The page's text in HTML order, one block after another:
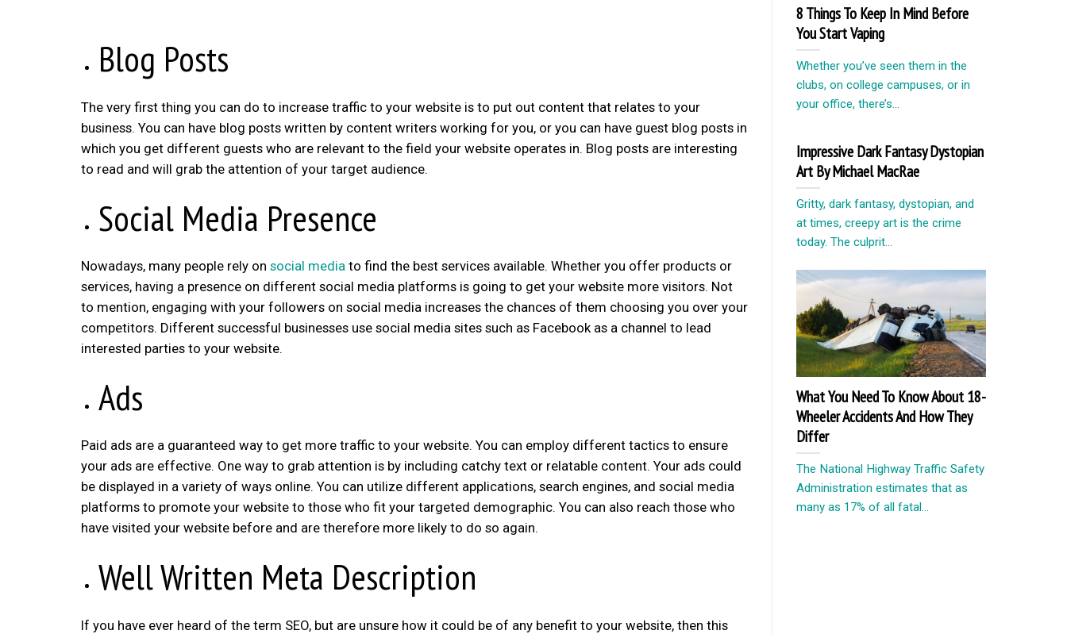
Blog Posts
The very first thing you can do to increase traffic to your website is to put out content that relates to your
business. You can have blog posts written by content writers working for you, or you can have guest blog posts in
which you get different guests who are relevant to the field your website operates in. Blog posts are interesting
to read and will grab the attention of your target audience.
Social Media Presence
Nowadays, many people rely on social media to find the best services available. Whether you offer products or
services, having a presence on different social media platforms is going to get your website more visitors. Not
to mention, engaging with your followers on social media increases the chances of them choosing you over your
competitors. Different successful businesses use social media sites such as Facebook as a channel to lead
interested parties to your website.
Ads
Paid ads are a guaranteed way to get more traffic to your website. You can employ different tactics to ensure
your ads are effective. One way to grab attention is by including catchy text or relatable content. Your ads could
be displayed in a variety of ways online. You can utilize different applications, search engines, and social media
platforms to promote your website to those who fit your targeted demographic. You can also reach those who
have visited your website before and are therefore more likely to do so again.
Well Written Meta Description
If you have ever heard of the term SEO, but are unsure how it could be of any benefit to your website, then this
8 Things To Keep In Mind Before
You Start Vaping
Whether you’ve seen them in the
clubs, on college campuses, or in
your office, there’s...
Impressive Dark Fantasy Dystopian
Art By Michael MacRae
Gritty, dark fantasy, dystopian, and
at times, creepy art is the crime
today. The culprit...
What You Need To Know About 18-
Wheeler Accidents And How They
Differ
The National Highway Traffic Safety
Administration estimates that as
many as 17% of all fatal...